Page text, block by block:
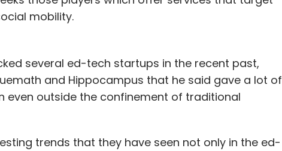
mobility.
several ed-tech startups in the recent past,
and Hippocampus that he said gave a lot of
even outside the confinement of traditional
trends that they have seen not only in the ed-